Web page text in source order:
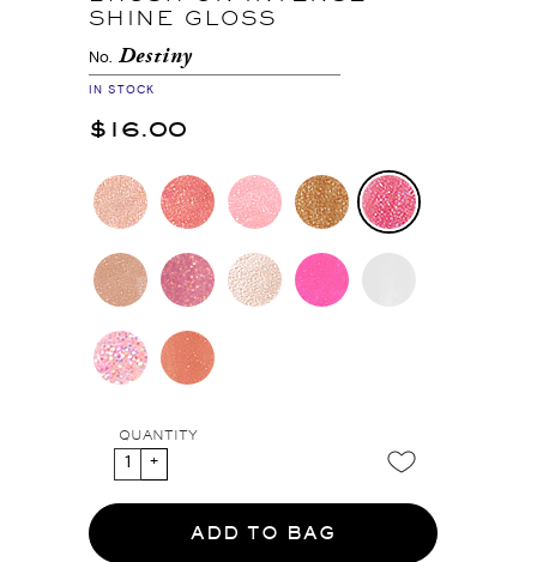
SHINE GLOSS
No. Destiny
IN STOCK
$16.00
QUANTITY
ADD TO BAG